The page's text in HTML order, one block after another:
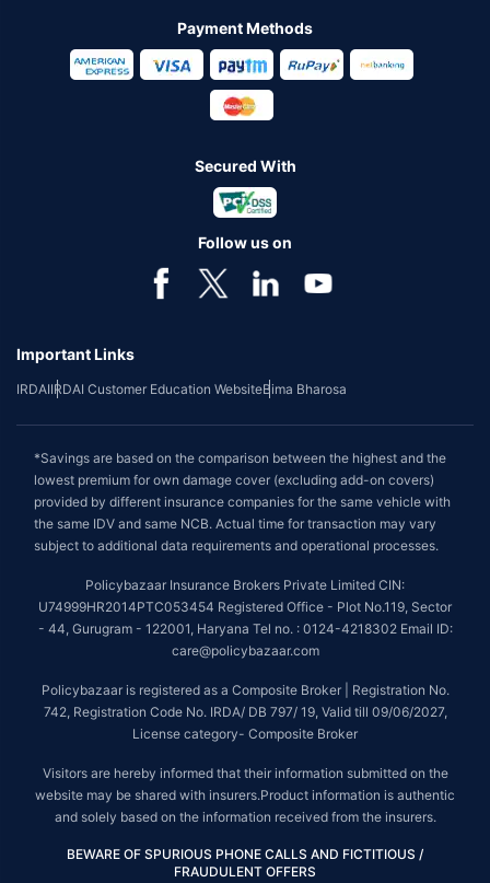
Payment Methods
Secured With
Follow us on
Important Links
IRDAIIRDAI Customer Education WebsiteBima Bharosa
*Savings are based on the comparison between the highest and the
lowest premium for own damage cover (excluding add-on covers)
provided by different insurance companies for the same vehicle with
the same IDV and same NCB. Actual time for transaction may vary
subject to additional data requirements and operational processes.
Policybazaar Insurance Brokers Private Limited CIN:
U74999HR2014PTC053454 Registered Office - Plot No.119, Sector
- 44, Gurugram - 122001, Haryana Tel no. : 0124-4218302 Email ID:
care@policybazaar.com
Policybazaar is registered as a Composite Broker | Registration No.
742, Registration Code No. IRDA/ DB 797/ 19, Valid till 09/06/2027,
License category- Composite Broker
Visitors are hereby informed that their information submitted on the
website may be shared with insurers.Product information is authentic
and solely based on the information received from the insurers.
BEWARE OF SPURIOUS PHONE CALLS AND FICTITIOUS /
FRAUDULENT OFFERS